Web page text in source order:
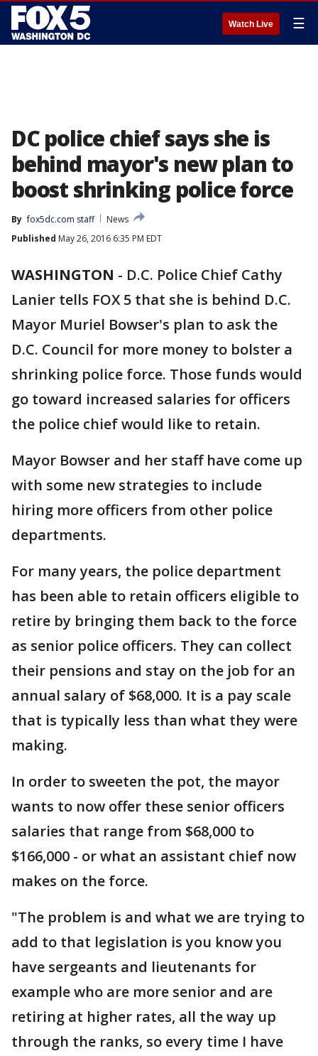
Watch Live ☰
DC police chief says she is
behind mayor's new plan to
boost shrinking police force
By fox5dc.com staff
News
Published May 26, 2016 6:35 PM EDT
WASHINGTON - D.C. Police Chief Cathy
Lanier tells FOX 5 that she is behind D.C.
Mayor Muriel Bowser's plan to ask the
D.C. Council for more money to bolster a
shrinking police force. Those funds would
go toward increased salaries for officers
the police chief would like to retain.
Mayor Bowser and her staff have come up
with some new strategies to include
hiring more officers from other police
departments.
For many years, the police department
has been able to retain officers eligible to
retire by bringing them back to the force
as senior police officers. They can collect
their pensions and stay on the job for an
annual salary of $68,000. It is a pay scale
that is typically less than what they were
making.
In order to sweeten the pot, the mayor
wants to now offer these senior officers
salaries that range from $68,000 to
$166,000 - or what an assistant chief now
makes on the force.
"The problem is and what we are trying to
add to that legislation is you know you
have sergeants and lieutenants for
example who are more senior and are
retiring at higher rates, all the way up
through the ranks, so every time I have